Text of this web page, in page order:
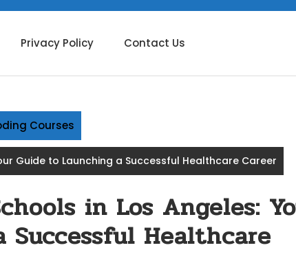
Privacy Policy Contact Us
Courses
Guide to Launching a Successful Healthcare Career
in Los Angeles:
Healthcare